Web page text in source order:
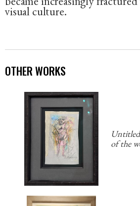
visual culture.
OTHER WORKS
of the